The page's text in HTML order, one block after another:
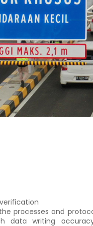
processes and
data writing